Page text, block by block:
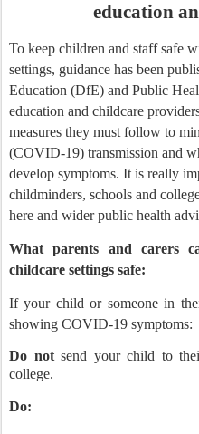
education
To keep children and staff safe
settings, guidance has been
Education (DfE) and Public
education and childcare
measures they must follow to
(COVID-19) transmission and
develop symptoms. It is really
childminders, schools and
here and wider public health
What parents and carers
childcare settings safe:
If your child or someone in
showing COVID-19 symptoms:
Do not send your child to
college.
Do: